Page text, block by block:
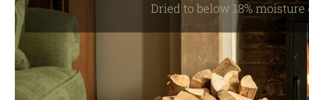
Dried to below 18%